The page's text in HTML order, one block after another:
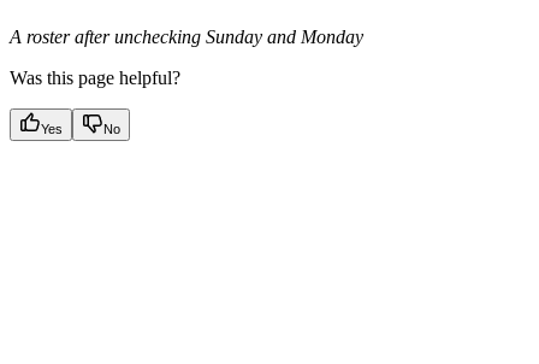
A roster after unchecking Sunday and Monday
Was this page helpful?
Yes No